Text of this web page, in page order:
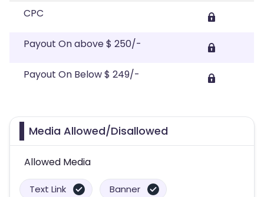
CPC
Payout On above $ 250/-
Payout On Below $ 249/-
Media Allowed/Disallowed
Allowed Media
Text Link Banner